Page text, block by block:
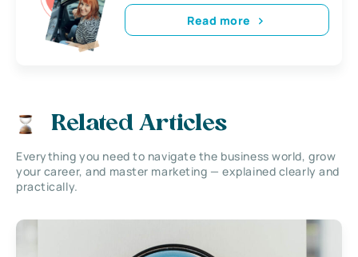
Read more
Related Articles
Everything you need to navigate the business world, grow
your career, and master marketing — explained clearly and
practically.